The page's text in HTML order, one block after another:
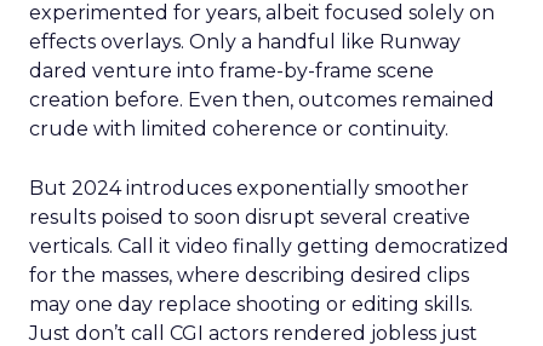
experimented for years, albeit focused solely on
effects overlays. Only a handful like Runway
dared venture into frame-by-frame scene
creation before. Even then, outcomes remained
crude with limited coherence or continuity.
But 2024 introduces exponentially smoother
results poised to soon disrupt several creative
verticals. Call it video finally getting democratized
for the masses, where describing desired clips
may one day replace shooting or editing skills.
Just don’t call CGI actors rendered jobless just